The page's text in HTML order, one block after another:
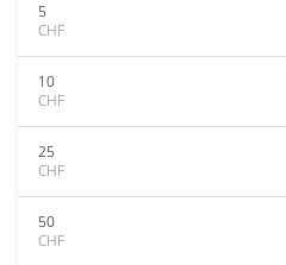
5
CHF
10
CHF
25
CHF
50
CHF